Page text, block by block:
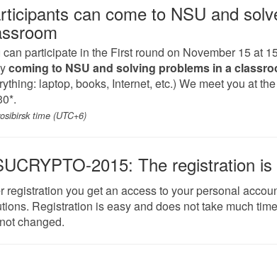
can come to NSU and
can participate in the First round on November 15 at
coming to NSU and solving problems in a
laptop, books, Internet, etc.) We meet you at
time (UTC+6)
2015: The registration is
registration you get an access to your personal
Registration is easy and does not take much
changed.